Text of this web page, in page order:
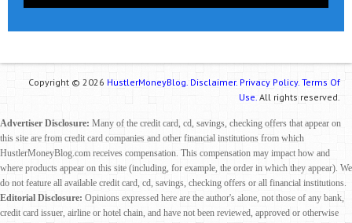
Copyright © 2026 HustlerMoneyBlog. Disclaimer. Privacy Policy. Terms Of
Use. All rights reserved.
Advertiser Disclosure: Many of the credit card, cd, savings, checking offers that appear on
this site are from credit card companies and other financial institutions from which
HustlerMoneyBlog.com receives compensation. This compensation may impact how and
where products appear on this site (including, for example, the order in which they appear). We
do not feature all available credit card, cd, savings, checking offers or all financial institutions.
Editorial Disclosure: Opinions expressed here are the author's alone, not those of any bank,
credit card issuer, airline or hotel chain, and have not been reviewed, approved or otherwise